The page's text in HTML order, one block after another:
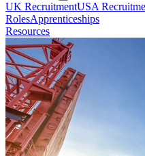
UK RecruitmentUSA
RolesApprenticeships
Resources